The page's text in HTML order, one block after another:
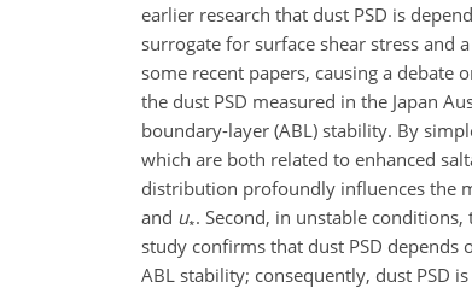
earlier research that dust PSD is
surrogate for surface shear stress and
some recent papers, causing a debate
the dust PSD measured in the Japan
boundary-layer (ABL) stability. By
which are both related to enhanced
distribution profoundly influences the
and u∗. Second, in unstable
study confirms that dust PSD depends
ABL stability; consequently, dust PSD